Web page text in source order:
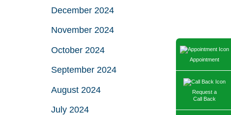
December 2024
November 2024
October 2024
September 2024
August 2024
July 2024
Appointment
Request a
Call Back